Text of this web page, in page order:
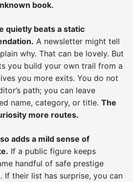
book.
quietly beats a static
A newsletter might tell
why. That can be lovely. But
you build your own trail from a
you more exits. You do not
path; you can leave
name, category, or title. The
more routes.
adds a mild sense of
If a public figure keeps
handful of safe prestige
If their list has surprise, you can